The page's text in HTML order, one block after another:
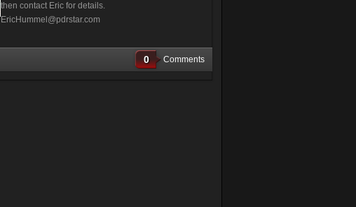
then contact Eric for details.
EricHummel@pdrstar.com
0 Comments